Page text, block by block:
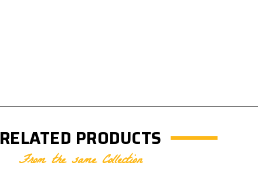
RELATED PRODUCTS
From the same Collection